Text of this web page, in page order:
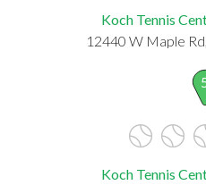
Koch Tennis
12440 W Maple
Koch Tennis